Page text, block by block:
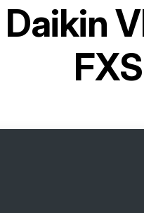
Daikin